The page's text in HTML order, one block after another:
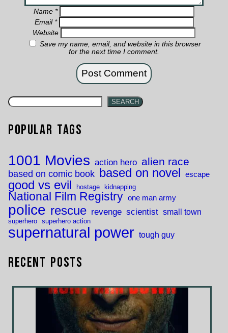
Name *
Email *
Website
Save my name, email, and website in this browser
for the next time I comment.
SEARCH
Popular Tags
1001 Movies action hero alien race
based on comic book based on novel escape
good vs evil hostage kidnapping
National Film Registry one man army
police rescue revenge scientist small town
superhero superhero action
supernatural power tough guy
Recent Posts